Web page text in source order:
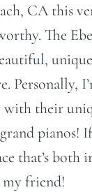
CA this
The
Personally,
with their
pianos! If
that’s both
my friend!